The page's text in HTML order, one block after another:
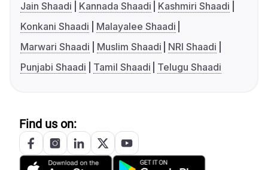
Jain Shaadi
Kannada Shaadi
Kashmiri Shaadi
Konkani Shaadi
Malayalee Shaadi
Marwari Shaadi
Muslim Shaadi
NRI Shaadi
Punjabi Shaadi
Tamil Shaadi Telugu Shaadi
Find us on: